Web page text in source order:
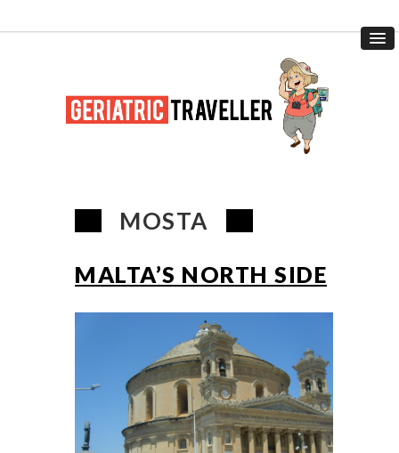
MOSTA
MALTA’S NORTH SIDE